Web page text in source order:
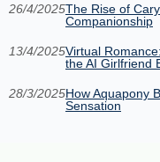
26/4/2025The Rise of
Companionship
13/4/2025Virtual
the AI Girlfriend
28/3/2025How Aquapony
Sensation